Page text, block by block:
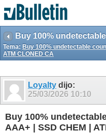
Tema: Buy 100% undetectable
ATM CLONED CA
Loyalty dijo:
25/03/2026 10:10
Buy 100%
AAA+ | SSD CHEM |